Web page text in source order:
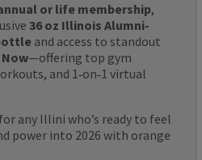
or life membership,
36 oz Illinois Alumni-
and access to standout
—offering top gym
and 1‑on‑1 virtual
any Illini who’s ready to feel
power into 2026 with orange